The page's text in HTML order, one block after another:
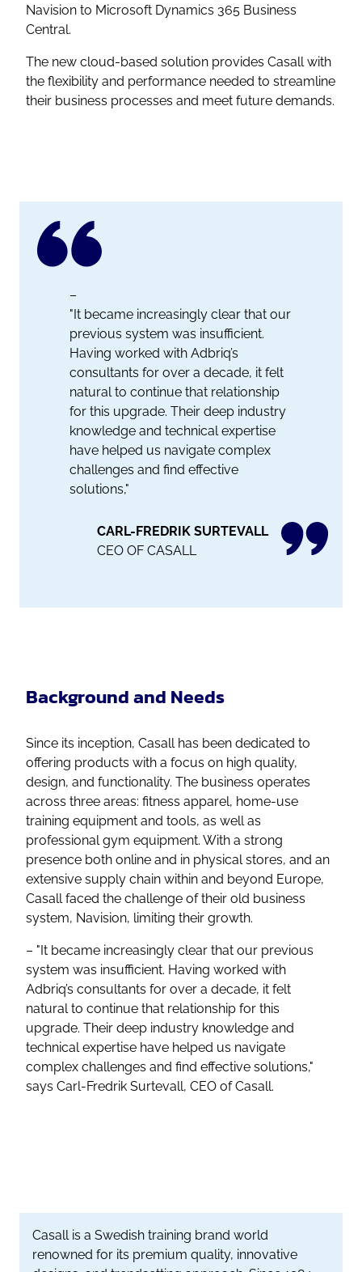
Navision to Microsoft Dynamics 365 Business
Central.
The new cloud-based solution provides Casall with
the flexibility and performance needed to streamline
their business processes and meet future demands.
–
"It became increasingly clear that our
previous system was insufficient.
Having worked with Adbriq’s
consultants for over a decade, it felt
natural to continue that relationship
for this upgrade. Their deep industry
knowledge and technical expertise
have helped us navigate complex
challenges and find effective
solutions,"
CARL-FREDRIK SURTEVALL
CEO OF CASALL
Background and Needs
Since its inception, Casall has been dedicated to
offering products with a focus on high quality,
design, and functionality. The business operates
across three areas: fitness apparel, home-use
training equipment and tools, as well as
professional gym equipment. With a strong
presence both online and in physical stores, and an
extensive supply chain within and beyond Europe,
Casall faced the challenge of their old business
system, Navision, limiting their growth.
– "It became increasingly clear that our previous
system was insufficient. Having worked with
Adbriq’s consultants for over a decade, it felt
natural to continue that relationship for this
upgrade. Their deep industry knowledge and
technical expertise have helped us navigate
complex challenges and find effective solutions,"
says Carl-Fredrik Surtevall, CEO of Casall.
Casall is a Swedish training brand world
renowned for its premium quality, innovative